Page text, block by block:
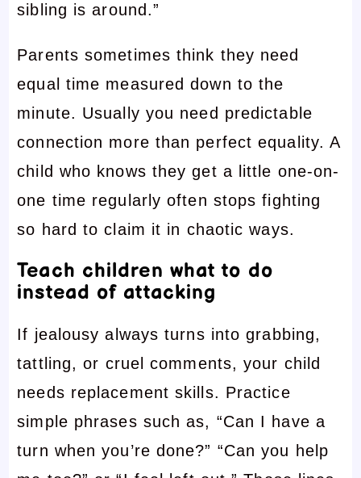
sibling is around.”
Parents sometimes think they need
equal time measured down to the
minute. Usually you need predictable
connection more than perfect equality. A
child who knows they get a little one-on-
one time regularly often stops fighting
so hard to claim it in chaotic ways.
Teach children what to do
instead of attacking
If jealousy always turns into grabbing,
tattling, or cruel comments, your child
needs replacement skills. Practice
simple phrases such as, “Can I have a
turn when you’re done?” “Can you help